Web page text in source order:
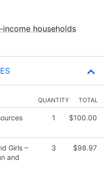
households
QUANTITY TOTAL
1 $100.00
Girls –
and
3 $98.97